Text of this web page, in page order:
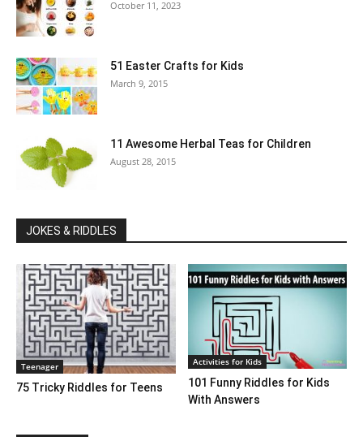
October 11, 2023
51 Easter Crafts for Kids
March 9, 2015
11 Awesome Herbal Teas for Children
August 28, 2015
JOKES & RIDDLES
Teenager
75 Tricky Riddles for Teens
Activities for Kids
101 Funny Riddles for Kids
With Answers